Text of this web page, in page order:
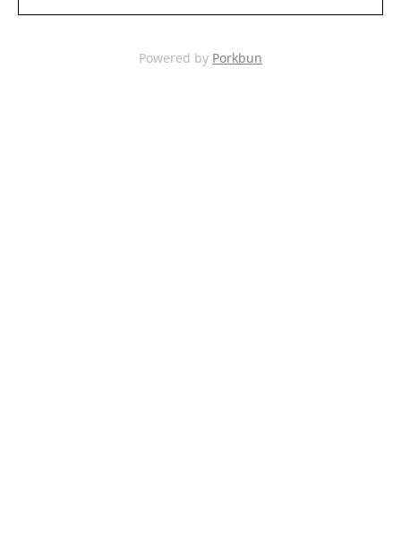
Powered by Porkbun